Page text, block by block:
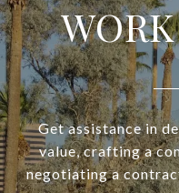
Get assistance in
value, crafting a
negotiating a